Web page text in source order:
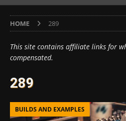
HOME 289
This site contains affiliate links for
compensated.
289
BUILDS AND EXAMPLES